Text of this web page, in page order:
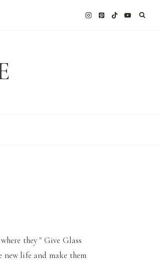
they " Give Glass
new life and make them